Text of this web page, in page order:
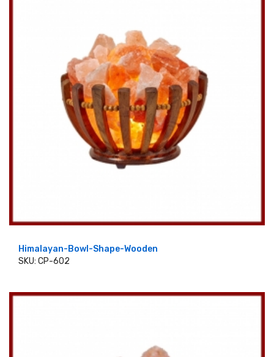
Himalayan-Bowl-Shape-Wooden
SKU: CP-602